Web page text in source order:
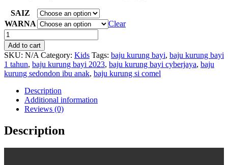
SAIZ
WARNA
Clear
BAJU
KURUNG
BAYI
Gemala
Sari
quantity
Add to cart
SKU: N/A Category: Kids Tags: baju kurung bayi, baju kurung bayi
1 tahun, baju kurung bayi 2023, baju kurung bayi cyberjaya, baju
kurung sedondon ibu anak, baju kurung si comel
Description
Additional information
Reviews (0)
Description